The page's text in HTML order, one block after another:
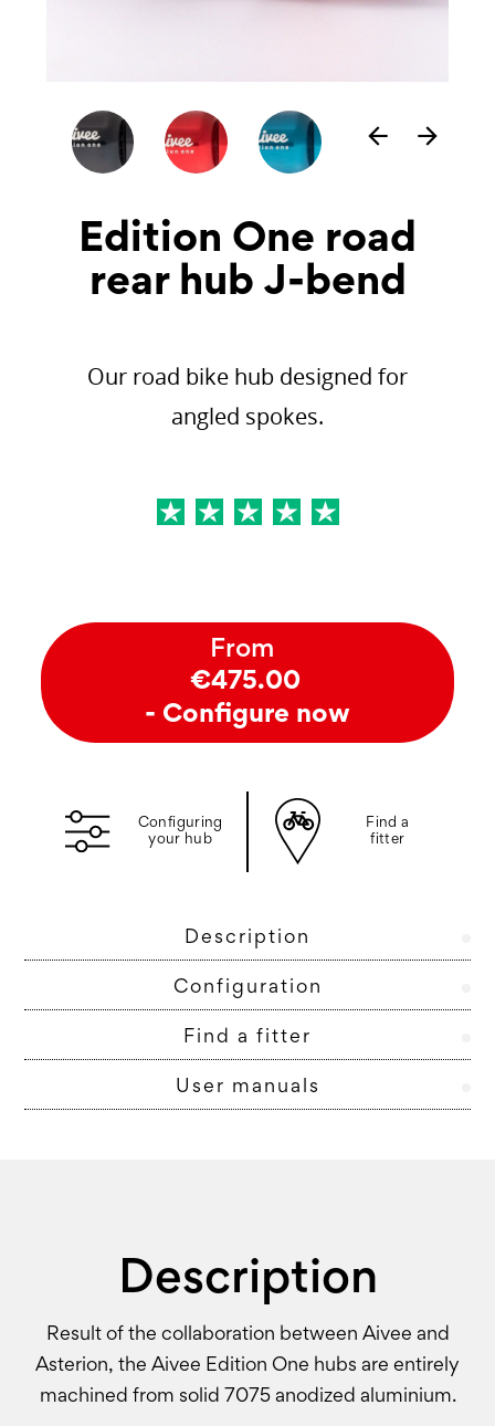
arrow_back arrow_forward
Edition One road
rear hub J-bend
Our road bike hub designed for
angled spokes.
From
€475.00
- Configure now
Configuring
your hub
Find a
fitter
Description
Configuration
Find a fitter
User manuals
Description
Result of the collaboration between Aivee and
Asterion, the Aivee Edition One hubs are entirely
machined from solid 7075 anodized aluminium.